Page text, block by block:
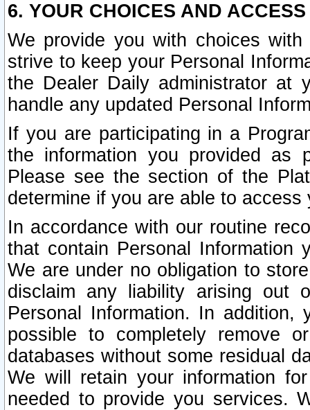
6. YOUR CHOICES AND
We provide you with choices
strive to keep your Personal
the Dealer Daily administrator at
handle any updated Personal
If you are participating in a
the information you provided as
Please see the section of the
determine if you are able to
In accordance with our routine
that contain Personal Information
We are under no obligation to
disclaim any liability arising out
Personal Information. In
possible to completely remove
databases without some residual
We will retain your information
needed to provide you services.